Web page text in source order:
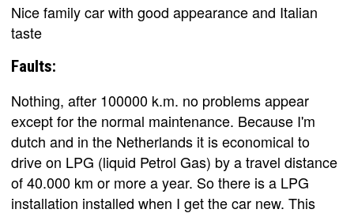
Nice family car with good appearance and Italian
taste
Faults:
Nothing, after 100000 k.m. no problems appear
except for the normal maintenance. Because I'm
dutch and in the Netherlands it is economical to
drive on LPG (liquid Petrol Gas) by a travel distance
of 40.000 km or more a year. So there is a LPG
installation installed when I get the car new. This